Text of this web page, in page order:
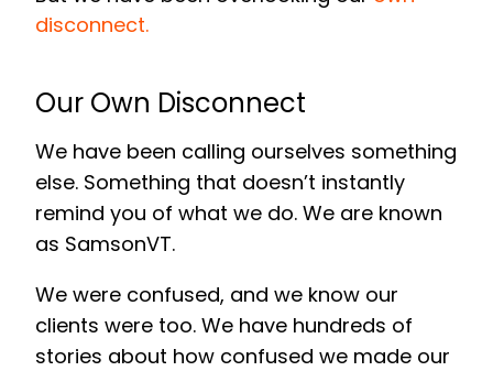
disconnect.
Our Own Disconnect
We have been calling ourselves something
else. Something that doesn’t instantly
remind you of what we do. We are known
as SamsonVT.
We were confused, and we know our
clients were too. We have hundreds of
stories about how confused we made our